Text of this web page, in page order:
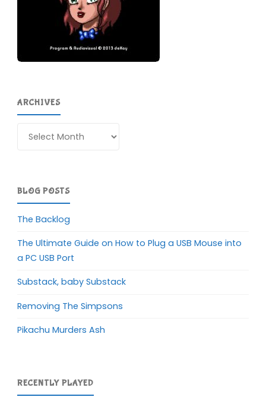
ARCHIVES
BLOG POSTS
The Backlog
The Ultimate Guide on How to Plug a USB Mouse into
a PC USB Port
Substack, baby Substack
Removing The Simpsons
Pikachu Murders Ash
RECENTLY PLAYED